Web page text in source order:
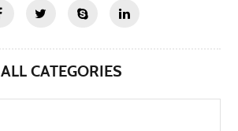
ALL CATEGORIES